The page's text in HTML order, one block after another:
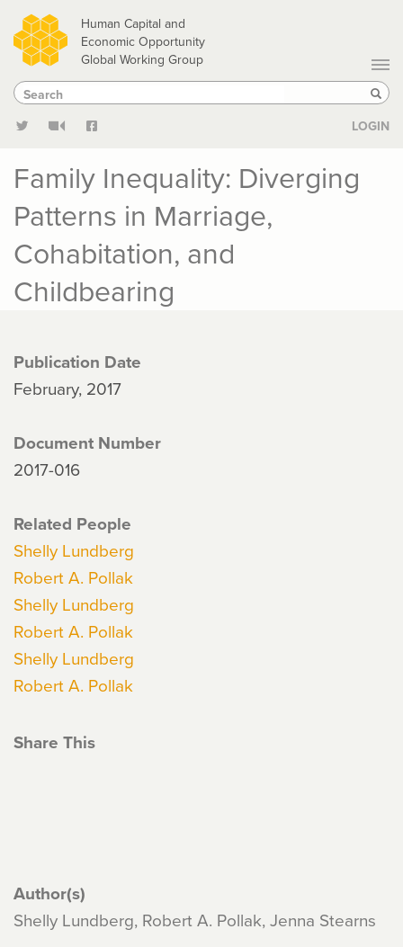
Skip
to
main
content
Human Capital and
Economic Opportunity
Global Working Group
Search
Search
LOGIN
Family Inequality: Diverging
Patterns in Marriage,
Cohabitation, and
Childbearing
Publication Date
February, 2017
Document Number
2017-016
Related People
Shelly Lundberg
Robert A. Pollak
Shelly Lundberg
Robert A. Pollak
Shelly Lundberg
Robert A. Pollak
Share This
Author(s)
Shelly Lundberg, Robert A. Pollak, Jenna Stearns